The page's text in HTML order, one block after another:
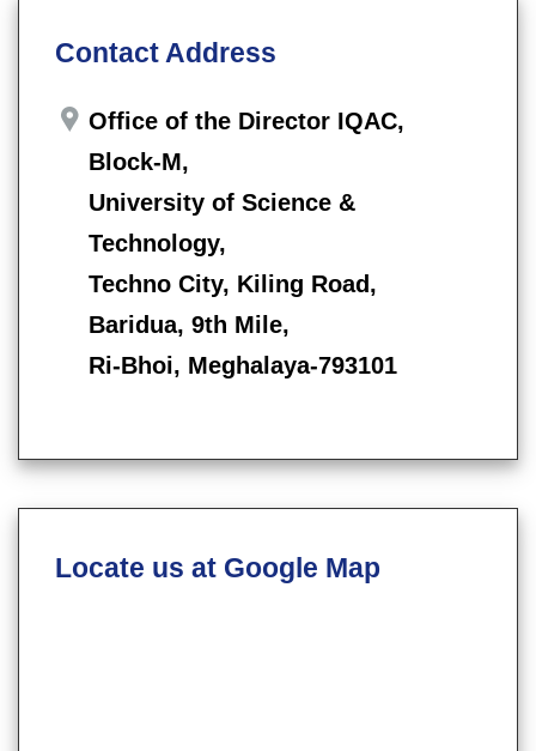
Contact Address
Office of the Director IQAC,
Block-M,
University of Science &
Technology,
Techno City, Kiling Road,
Baridua, 9th Mile,
Ri-Bhoi, Meghalaya-793101
Locate us at Google Map